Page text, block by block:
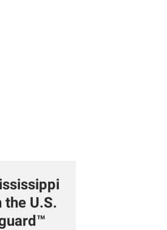
the U.S.